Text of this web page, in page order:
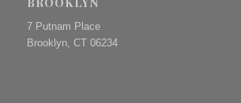
BROOKLYN
7 Putnam Place
Brooklyn, CT 06234